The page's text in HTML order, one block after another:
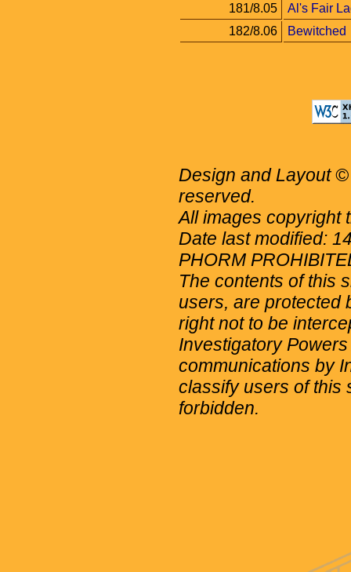
181/8.05
Al's Fair
182/8.06
Bewitched
Design and Layout
reserved.
All images copyright
Date last modified:
PHORM
The contents of this
users, are protected
right not to be
Investigatory
communications by
classify users of this
forbidden.